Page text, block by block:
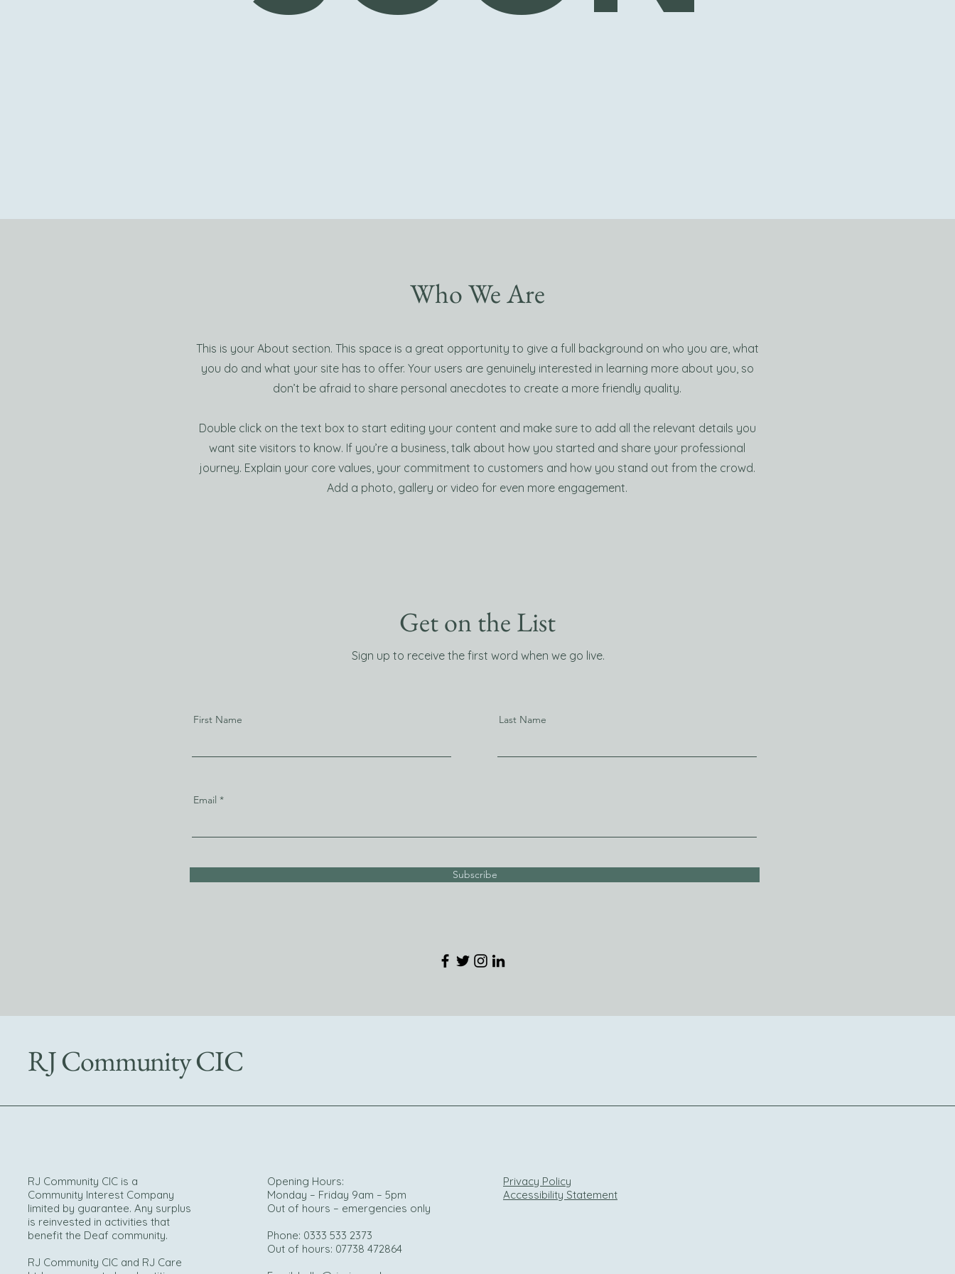
Who We Are
This is your About section. This space is a great opportunity to give a full background on who you are, what
you do and what your site has to offer. Your users are genuinely interested in learning more about you, so
don’t be afraid to share personal anecdotes to create a more friendly quality.
Double click on the text box to start editing your content and make sure to add all the relevant details you
want site visitors to know. If you’re a business, talk about how you started and share your professional
journey. Explain your core values, your commitment to customers and how you stand out from the crowd.
Add a photo, gallery or video for even more engagement.
Get on the List
Sign up to receive the first word when we go live.
First Name Last Name
Email
Subscribe
RJ Community CIC
RJ Community CIC is a
Community Interest Company
limited by guarantee. Any surplus
is reinvested in activities that
benefit the Deaf community.
RJ Community CIC and RJ Care
Opening Hours:
Monday – Friday 9am – 5pm
Out of hours – emergencies only
Phone: 0333 533 2373
Out of hours: 07738 472864
Privacy Policy
Accessibility Statement